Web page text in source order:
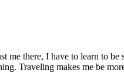
there, I have to learn to
Traveling makes me be